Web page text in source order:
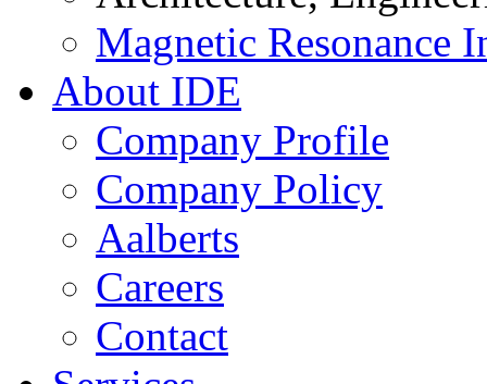
Magnetic Resonance
About IDE
Company Profile
Company Policy
Aalberts
Careers
Contact